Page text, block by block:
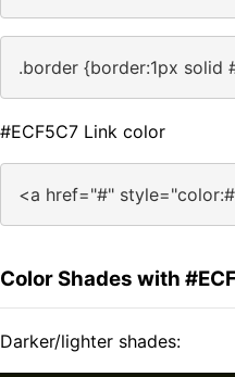
.border {border:1px solid
#ECF5C7 Link color
<a href="#"
Color Shades with
Darker/lighter shades: